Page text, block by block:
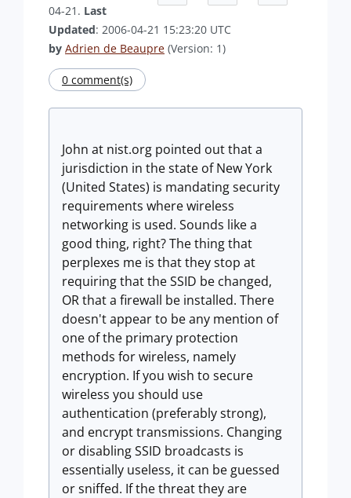
04-21. Last
Updated: 2006-04-21 15:23:20 UTC
by Adrien de Beaupre (Version: 1)
0 comment(s)
John at nist.org pointed out that a
jurisdiction in the state of New York
(United States) is mandating security
requirements where wireless
networking is used. Sounds like a
good thing, right? The thing that
perplexes me is that they stop at
requiring that the SSID be changed,
OR that a firewall be installed. There
doesn't appear to be any mention of
one of the primary protection
methods for wireless, namely
encryption. If you wish to secure
wireless you should use
authentication (preferably strong),
and encrypt transmissions. Changing
or disabling SSID broadcasts is
essentially useless, it can be guessed
or sniffed. If the threat they are